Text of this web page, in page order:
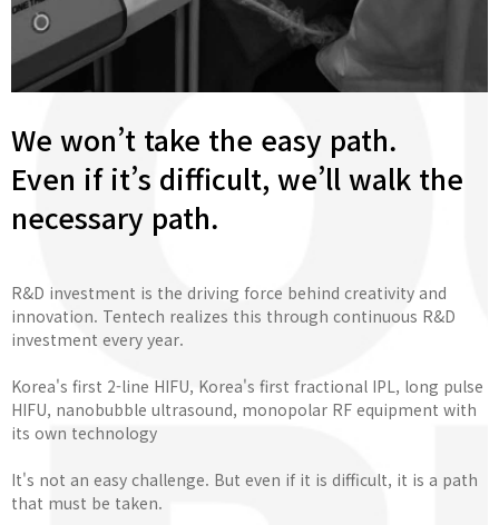
We won’t take the easy path.
Even if it’s difficult, we’ll walk the
necessary path.
R&D investment is the driving force behind creativity and
innovation. Tentech realizes this through continuous R&D
investment every year.
Korea's first 2-line HIFU, Korea's first fractional IPL, long pulse
HIFU, nanobubble ultrasound, monopolar RF equipment with
its own technology
It's not an easy challenge. But even if it is difficult, it is a path
that must be taken.